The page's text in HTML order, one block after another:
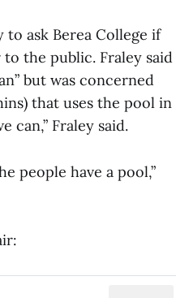
ask Berea College if
the public. Fraley said
but was concerned
that uses the pool in
can,” Fraley said.
people have a pool,”